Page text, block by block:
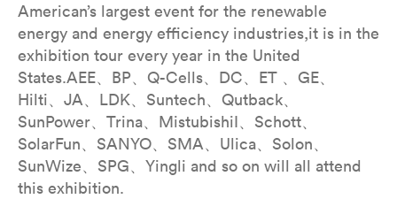
American’s largest event for the renewable
energy and energy efficiency industries,it is in the
exhibition tour every year in the United
States.AEE、BP、Q-Cells、DC、ET 、GE、
Hilti、JA、LDK、Suntech、Qutback、
SunPower、Trina、MistubishiI、Schott、
SolarFun、SANYO、SMA、Ulica、Solon、
SunWize、SPG、Yingli and so on will all attend
this exhibition.